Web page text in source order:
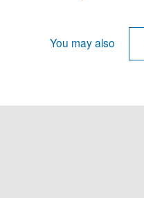
You may also